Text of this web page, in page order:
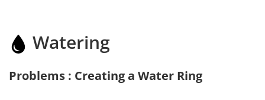
Watering
Problems : Creating a Water Ring